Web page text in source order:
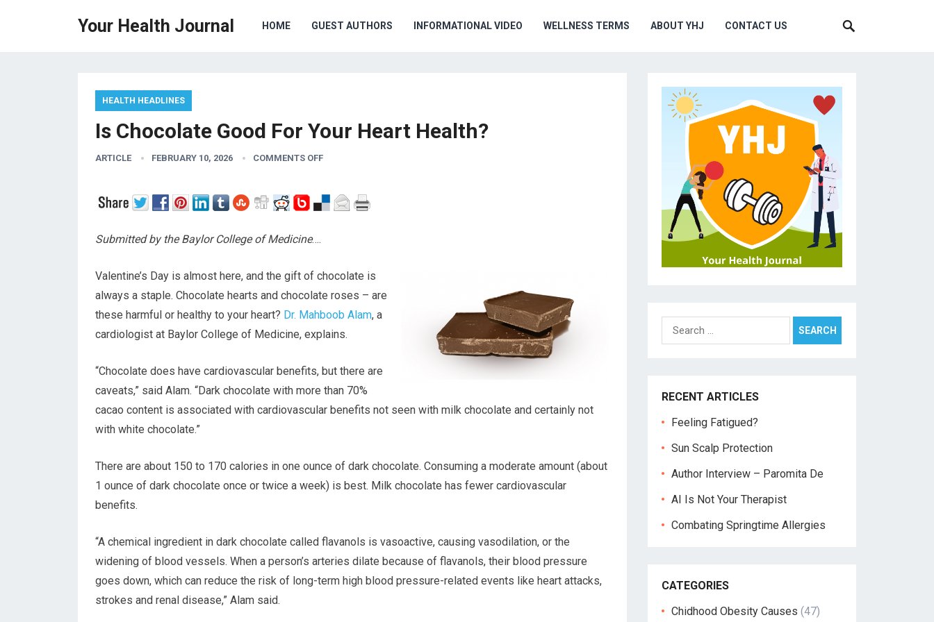
Your Health Journal HOME GUEST AUTHORS INFORMATIONAL VIDEO WELLNESS TERMS ABOUT YHJ CONTACT US
HEALTH HEADLINES
Is Chocolate Good For Your Heart Health?
ARTICLE FEBRUARY 10, 2026 COMMENTS OFF
Submitted by the Baylor College of Medicine….
Valentine’s Day is almost here, and the gift of chocolate is
always a staple. Chocolate hearts and chocolate roses – are
these harmful or healthy to your heart? Dr. Mahboob Alam, a
cardiologist at Baylor College of Medicine, explains.
“Chocolate does have cardiovascular benefits, but there are
caveats,” said Alam. “Dark chocolate with more than 70%
cacao content is associated with cardiovascular benefits not seen with milk chocolate and certainly not
with white chocolate.”
There are about 150 to 170 calories in one ounce of dark chocolate. Consuming a moderate amount (about
1 ounce of dark chocolate once or twice a week) is best. Milk chocolate has fewer cardiovascular
benefits.
“A chemical ingredient in dark chocolate called flavanols is vasoactive, causing vasodilation, or the
widening of blood vessels. When a person’s arteries dilate because of flavanols, their blood pressure
goes down, which can reduce the risk of long-term high blood pressure-related events like heart attacks,
strokes and renal disease,” Alam said.
Search
for:
RECENT ARTICLES
Feeling Fatigued?
Sun Scalp Protection
Author Interview – Paromita De
AI Is Not Your Therapist
Combating Springtime Allergies
CATEGORIES
Chidhood Obesity Causes (47)